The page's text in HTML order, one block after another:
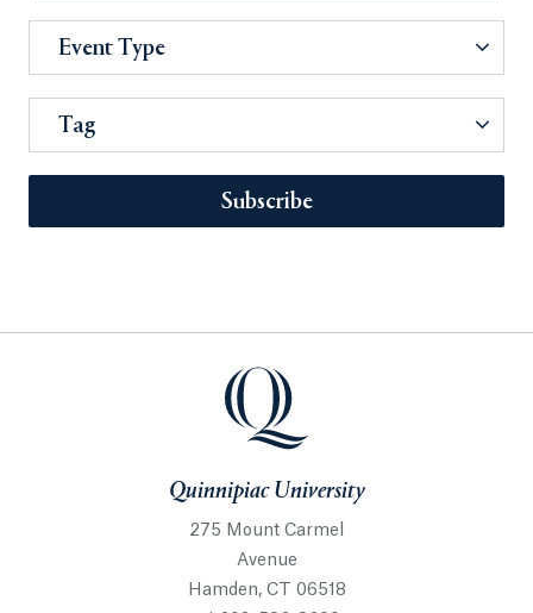
Event Type
Tag
Subscribe
Quinnipiac University
275 Mount Carmel
Avenue
Hamden, CT 06518